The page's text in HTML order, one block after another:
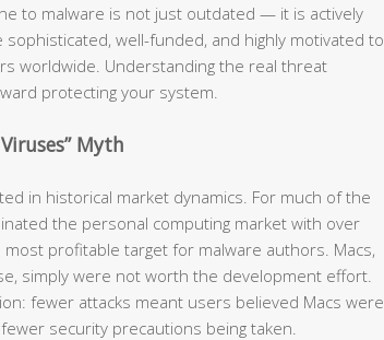
to malware is not just outdated — it is actively
well-funded, and highly motivated to
worldwide. Understanding the real threat
protecting your system.
Myth
in historical market dynamics. For much of the
the personal computing market with over
profitable target for malware authors. Macs,
simply were not worth the development effort.
fewer attacks meant users believed Macs were
security precautions being taken.